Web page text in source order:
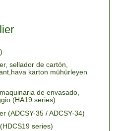
sellador de cartón,
karton mühürleyen
de envasado,
(HA19 series)
(ADCSY-35 / ADCSY-34)
series)